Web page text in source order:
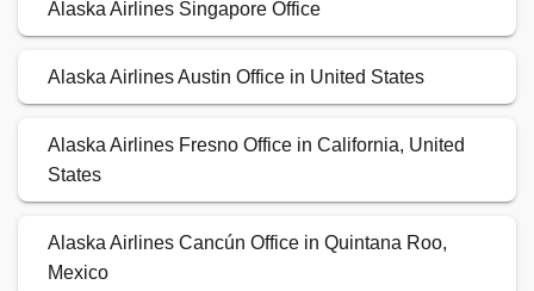
Alaska Airlines Singapore Office
Alaska Airlines Austin Office in United States
Alaska Airlines Fresno Office in California, United
States
Alaska Airlines Cancún Office in Quintana Roo,
Mexico